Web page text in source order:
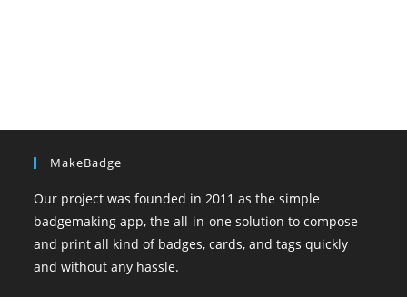
MakeBadge
Our project was founded in 2011 as the simple
badgemaking app, the all-in-one solution to compose
and print all kind of badges, cards, and tags quickly
and without any hassle.